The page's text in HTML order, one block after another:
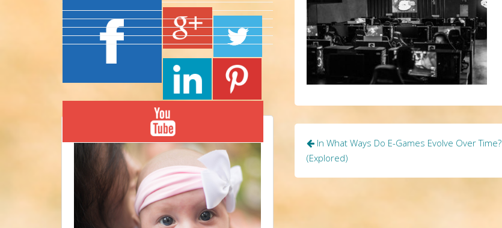
Post
navigation
In What Ways Do E-Games Evolve Over Time?
(Explored)